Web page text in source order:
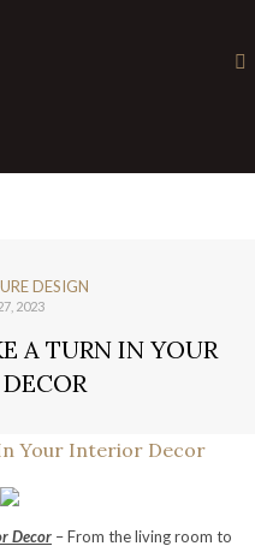
DESIGN
2023
A TURN IN YOUR
Decor – From the living room to